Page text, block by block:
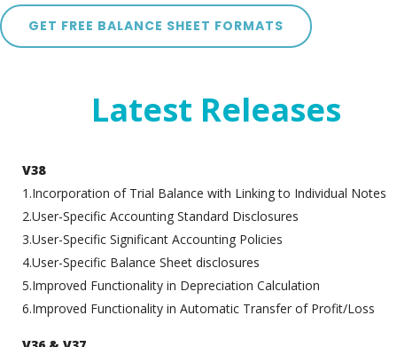
GET FREE BALANCE SHEET FORMATS
Latest Releases
V38
1.Incorporation of Trial Balance with Linking to Individual Notes
2.User-Specific Accounting Standard Disclosures
3.User-Specific Significant Accounting Policies
4.User-Specific Balance Sheet disclosures
5.Improved Functionality in Depreciation Calculation
6.Improved Functionality in Automatic Transfer of Profit/Loss